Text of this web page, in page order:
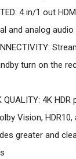
4 in/1 out
and analog
turn on the
QUALITY: 4K
Vision, HDR10,
greater and